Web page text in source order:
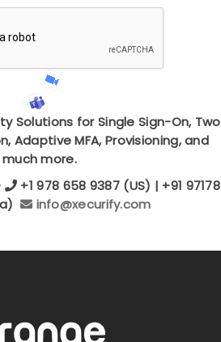
Solutions for Single Sign-On, Two
Adaptive MFA, Provisioning, and
much more.
+1 978 658 9387 (US) | +91 97178
info@xecurify.com